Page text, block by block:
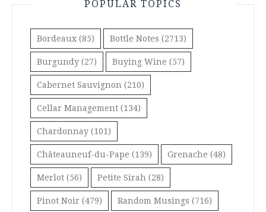
POPULAR TOPICS
Bordeaux (85) Bottle Notes (2713)
Burgundy (27) Buying Wine (57)
Cabernet Sauvignon (210)
Cellar Management (134)
Chardonnay (101)
Châteauneuf-du-Pape (139) Grenache (48)
Merlot (56) Petite Sirah (28)
Pinot Noir (479) Random Musings (716)